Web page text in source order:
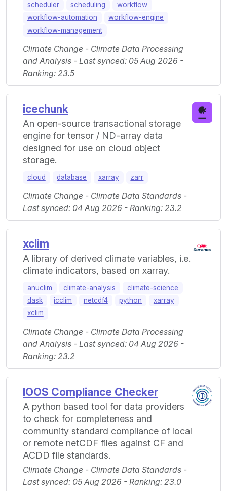
scheduler
scheduling
workflow
workflow-automation
workflow-engine
workflow-management
Climate Change - Climate Data Processing
and Analysis - Last synced: 05 Aug 2026 -
Ranking: 23.5
icechunk
An open-source transactional storage
engine for tensor / ND-array data
designed for use on cloud object
storage.
cloud database xarray zarr
Climate Change - Climate Data Standards -
Last synced: 04 Aug 2026 - Ranking: 23.2
xclim
A library of derived climate variables, i.e.
climate indicators, based on xarray.
anuclim climate-analysis
climate-science
dask
icclim netcdf4 python
xarray
xclim
Climate Change - Climate Data Processing
and Analysis - Last synced: 04 Aug 2026 -
Ranking: 23.2
IOOS Compliance Checker
A python based tool for data providers
to check for completeness and
community standard compliance of local
or remote netCDF files against CF and
ACDD file standards.
Climate Change - Climate Data Standards -
Last synced: 05 Aug 2026 - Ranking: 23.0